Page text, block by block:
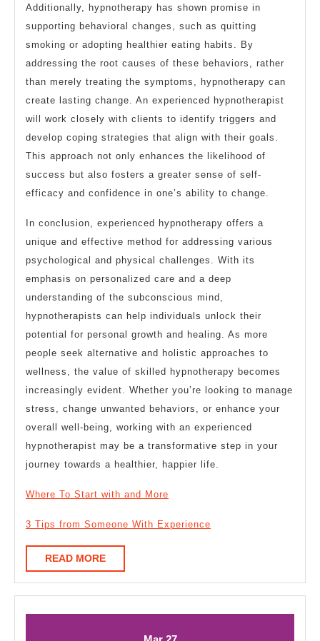
Additionally, hypnotherapy has shown promise in
supporting behavioral changes, such as quitting
smoking or adopting healthier eating habits. By
addressing the root causes of these behaviors, rather
than merely treating the symptoms, hypnotherapy can
create lasting change. An experienced hypnotherapist
will work closely with clients to identify triggers and
develop coping strategies that align with their goals.
This approach not only enhances the likelihood of
success but also fosters a greater sense of self-
efficacy and confidence in one’s ability to change.
In conclusion, experienced hypnotherapy offers a
unique and effective method for addressing various
psychological and physical challenges. With its
emphasis on personalized care and a deep
understanding of the subconscious mind,
hypnotherapists can help individuals unlock their
potential for personal growth and healing. As more
people seek alternative and holistic approaches to
wellness, the value of skilled hypnotherapy becomes
increasingly evident. Whether you’re looking to manage
stress, change unwanted behaviors, or enhance your
overall well-being, working with an experienced
hypnotherapist may be a transformative step in your
journey towards a healthier, happier life.
Where To Start with and More
3 Tips from Someone With Experience
READ MOREREAD
MORE
MarchMarch